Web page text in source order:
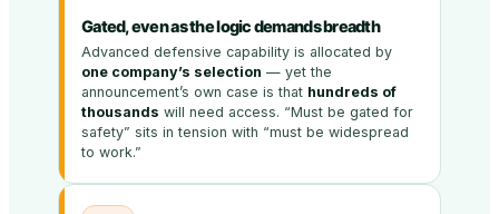
Gated, even as the logic demands breadth
Advanced defensive capability is allocated by
one company’s selection — yet the
announcement’s own case is that hundreds of
thousands will need access. “Must be gated for
safety” sits in tension with “must be widespread
to work.”